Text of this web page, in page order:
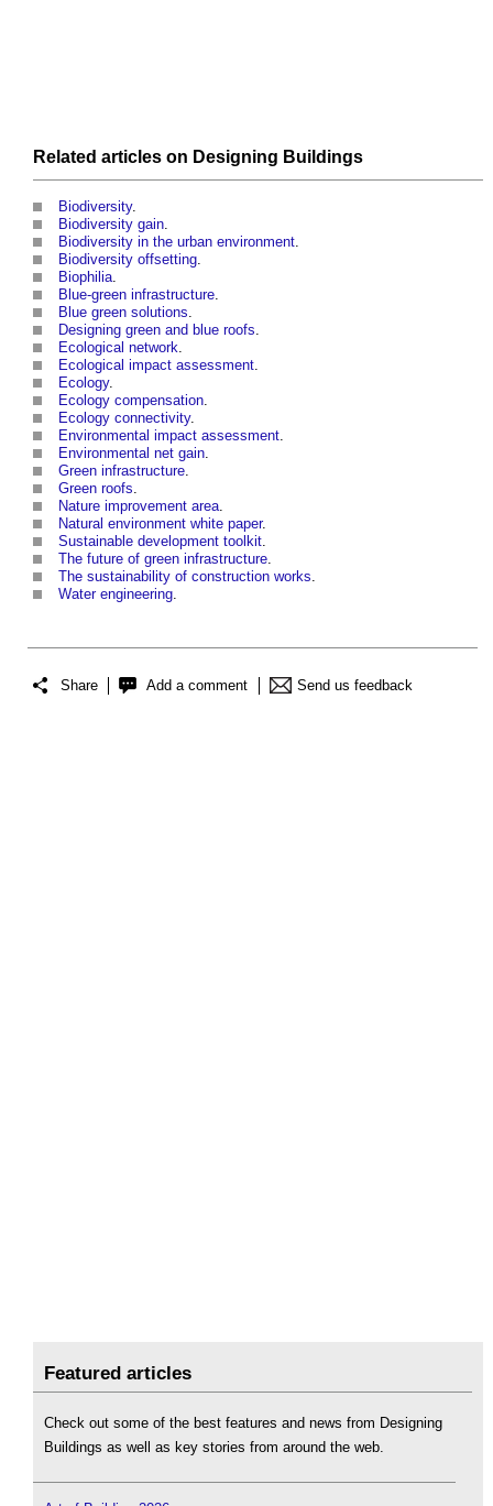
Related articles on Designing Buildings
Biodiversity.
Biodiversity gain
Biodiversity in the urban environment
Biodiversity offsetting
Biophilia
Blue-green infrastructure
Blue green solutions
Designing green and blue roofs
Ecological network
Ecological impact assessment
Ecology.
Ecology compensation
Ecology connectivity.
Environmental impact assessment
Environmental net gain
Green infrastructure
Green roofs
Nature improvement area
Natural environment white paper.
Sustainable development toolkit
The future of green infrastructure
The sustainability of construction works
Water engineering
Share Add a comment Send us feedback
Featured articles
Check out some of the best features and news from Designing
Buildings as well as key stories from around the web.